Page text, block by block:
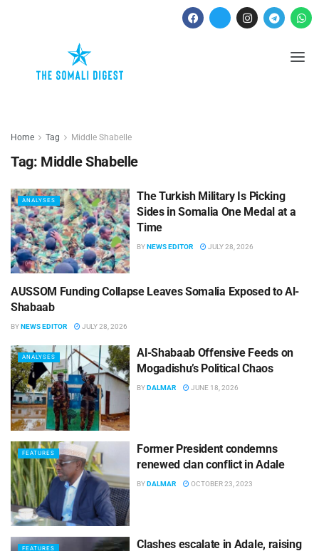
Home Tag Middle Shabelle
Tag: Middle Shabelle
ANALYSES
The Turkish Military Is Picking
Sides in Somalia One Medal at a
Time
BYNEWS EDITOR JULY 28, 2026
ANALYSES
AUSSOM Funding Collapse Leaves Somalia Exposed to Al-
Shabaab
BYNEWS EDITOR JULY 28, 2026
ANALYSES
Al-Shabaab Offensive Feeds on
Mogadishu’s Political Chaos
BYDALMAR JUNE 18, 2026
FEATURES
Former President condemns
renewed clan conflict in Adale
BYDALMAR OCTOBER 23, 2023
FEATURES
Clashes escalate in Adale, raising